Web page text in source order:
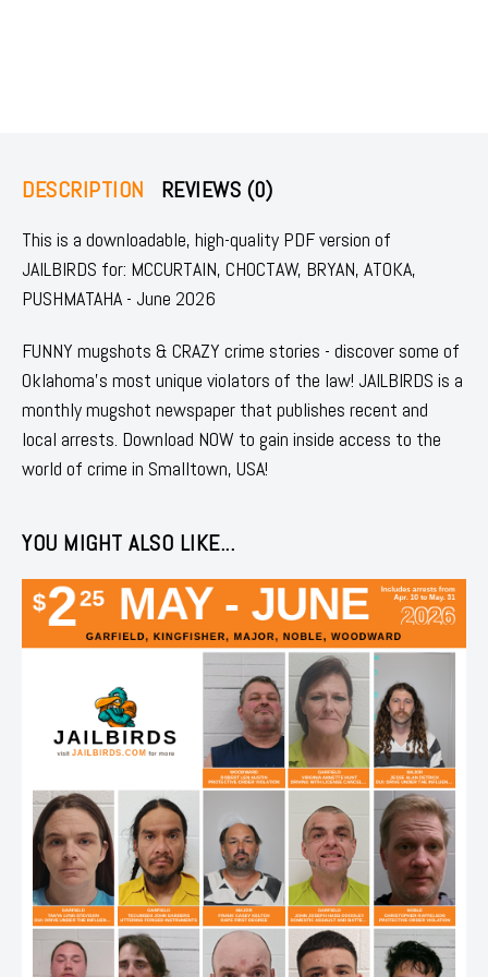
DESCRIPTION REVIEWS (0)
This is a downloadable, high-quality PDF version of
JAILBIRDS for: MCCURTAIN, CHOCTAW, BRYAN, ATOKA,
PUSHMATAHA - June 2026
FUNNY mugshots & CRAZY crime stories - discover some of
Oklahoma's most unique violators of the law! JAILBIRDS is a
monthly mugshot newspaper that publishes recent and
local arrests. Download NOW to gain inside access to the
world of crime in Smalltown, USA!
YOU MIGHT ALSO LIKE...